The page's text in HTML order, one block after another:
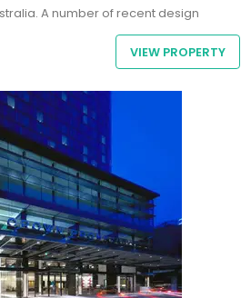
A number of recent design
with strategic bunkering, undulating
and slick greens make Portsea an
VIEW PROPERTY